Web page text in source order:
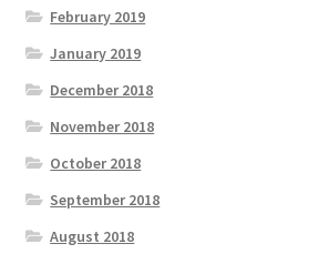
February 2019
January 2019
December 2018
November 2018
October 2018
September 2018
August 2018